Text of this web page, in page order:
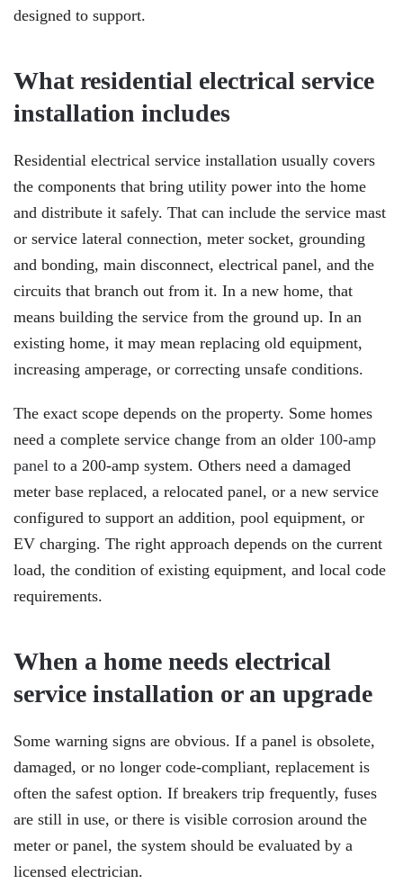
designed to support.
What residential electrical service
installation includes
Residential electrical service installation usually covers
the components that bring utility power into the home
and distribute it safely. That can include the service mast
or service lateral connection, meter socket, grounding
and bonding, main disconnect, electrical panel, and the
circuits that branch out from it. In a new home, that
means building the service from the ground up. In an
existing home, it may mean replacing old equipment,
increasing amperage, or correcting unsafe conditions.
The exact scope depends on the property. Some homes
need a complete service change from an older 100-amp
panel to a 200-amp system. Others need a damaged
meter base replaced, a relocated panel, or a new service
configured to support an addition, pool equipment, or
EV charging. The right approach depends on the current
load, the condition of existing equipment, and local code
requirements.
When a home needs electrical
service installation or an upgrade
Some warning signs are obvious. If a panel is obsolete,
damaged, or no longer code-compliant, replacement is
often the safest option. If breakers trip frequently, fuses
are still in use, or there is visible corrosion around the
meter or panel, the system should be evaluated by a
licensed electrician.